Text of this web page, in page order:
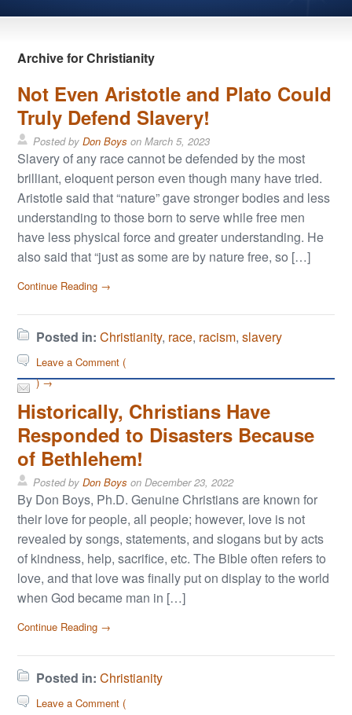
Archive for Christianity
Not Even Aristotle and Plato Could
Truly Defend Slavery!
Posted byDon Boys onMarch 5, 2023
Slavery of any race cannot be defended by the most
brilliant, eloquent person even though many have tried.
Aristotle said that “nature” gave stronger bodies and less
understanding to those born to serve while free men
have less physical force and greater understanding. He
also said that “just as some are by nature free, so […]
Continue Reading →
Posted in: Christianity, race, racism,slavery
Leave a Comment (
) →
Historically, Christians Have
Responded to Disasters Because
of Bethlehem!
Posted byDon Boys onDecember 23, 2022
By Don Boys, Ph.D. Genuine Christians are known for
their love for people, all people; however, love is not
revealed by songs, statements, and slogans but by acts
of kindness, help, sacrifice, etc. The Bible often refers to
love, and that love was finally put on display to the world
when God became man in […]
Continue Reading →
Posted in: Christianity
Leave a Comment (